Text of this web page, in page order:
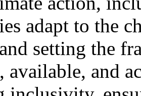
adapt to the
setting the
available, and